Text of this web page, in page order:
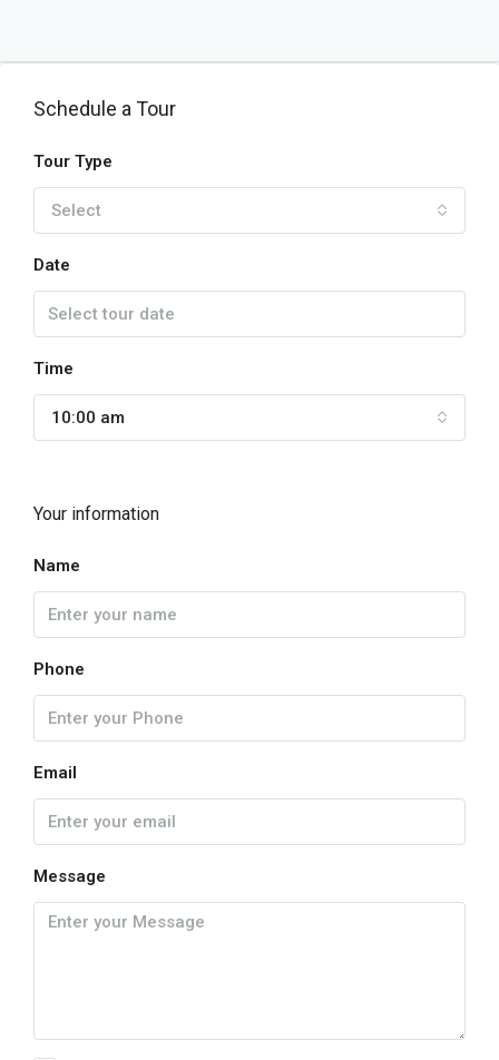
Schedule a Tour
Tour Type
Select
Date
Time
10:00 am
Your information
Name
Phone
Email
Message